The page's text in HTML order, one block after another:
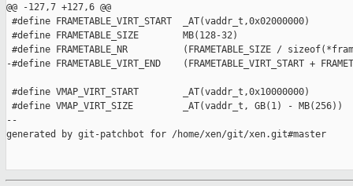
@@ -127,7 +127,6 @@
#define FRAMETABLE_VIRT_START  _AT(vaddr_t,0x02000000)
#define FRAMETABLE_SIZE        MB(128-32)
#define FRAMETABLE_NR          (FRAMETABLE_SIZE /
-#define FRAMETABLE_VIRT_END    (FRAMETABLE_VIRT_START +
#define VMAP_VIRT_START        _AT(vaddr_t,0x10000000)
#define VMAP_VIRT_SIZE         _AT(vaddr_t, GB(1) - MB(256))
--
generated by git-patchbot for /home/xen/git/xen.git#master